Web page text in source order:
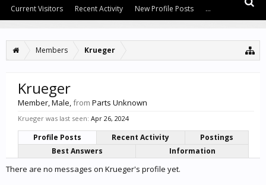
Members Krueger
Krueger
Member, Male,from Parts Unknown
Krueger was last seen: Apr 26, 2024
Profile Posts Recent Activity
Postings
Best Answers
Information
There are no messages on Krueger's profile yet.
Current Visitors Recent Activity New Profile Posts ...